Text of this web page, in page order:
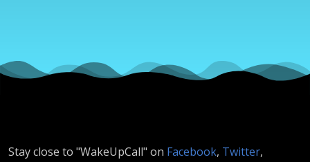
Bonus
Stay close to "WakeUpCall" on Facebook, Twitter,